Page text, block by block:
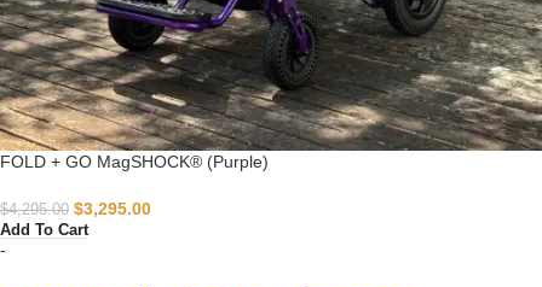
FOLD + GO MagSHOCK® (Purple)
$4,295.00 $3,295.00
Add To Cart
-